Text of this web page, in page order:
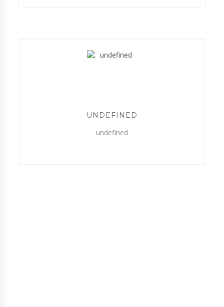
UNDEFINED
undefined